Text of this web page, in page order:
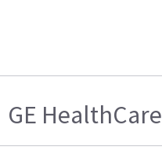
GE HealthCare